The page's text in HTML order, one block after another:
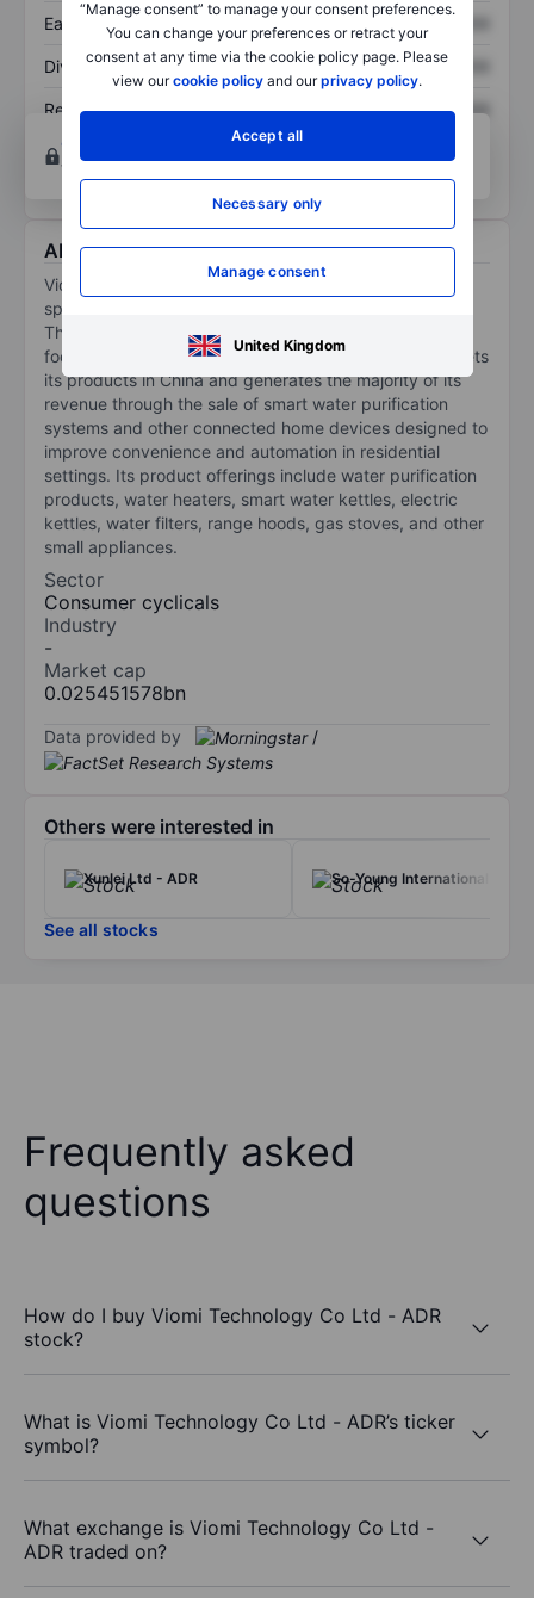
“Manage consent” to manage your consent preferences.
You can change your preferences or retract your
consent at any time via the cookie policy page. Please
view ourcookie policy and ourprivacy policy.
Accept all
Necessary only
Manage consent
United Kingdom
Earnings per share XXXXXXX
Dividend per share XXXXXXX XXXXXXX
Return on equity XXXXXXX
XXXXXXX
Open an account
for more charting and analysis
tools.
About Viomi Technology Co Ltd - ADR
Viomi Technology Co Ltd, along with its subsidiaries,
specializes in the development and sale of Internet-of-
Things-enabled smart home products, particularly
focusing on home water solutions. The company markets
its products in China and generates the majority of its
revenue through the sale of smart water purification
systems and other connected home devices designed to
improve convenience and automation in residential
settings. Its product offerings include water purification
products, water heaters, smart water kettles, electric
kettles, water filters, range hoods, gas stoves, and other
small appliances.
Sector
Consumer cyclicals
Industry
-
Market cap
0.025451578bn
Data provided by /
Others were interested in
Xunlei Ltd - ADR So-Young International Inc.
See all stocks
Frequently asked
questions
How do I buy Viomi Technology Co Ltd - ADR
stock?
What is Viomi Technology Co Ltd - ADR’s ticker
symbol?
What exchange is Viomi Technology Co Ltd -
ADR traded on?